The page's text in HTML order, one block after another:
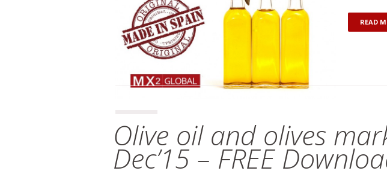
READ
Olive oil and olives
Dec’15 – FREE